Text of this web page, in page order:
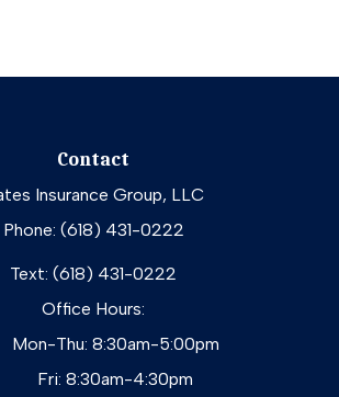
Contact
Insurance Group, LLC
Phone: (618) 431-0222
Text: (618) 431-0222
Office Hours:
Mon-Thu: 8:30am-5:00pm
Fri: 8:30am-4:30pm